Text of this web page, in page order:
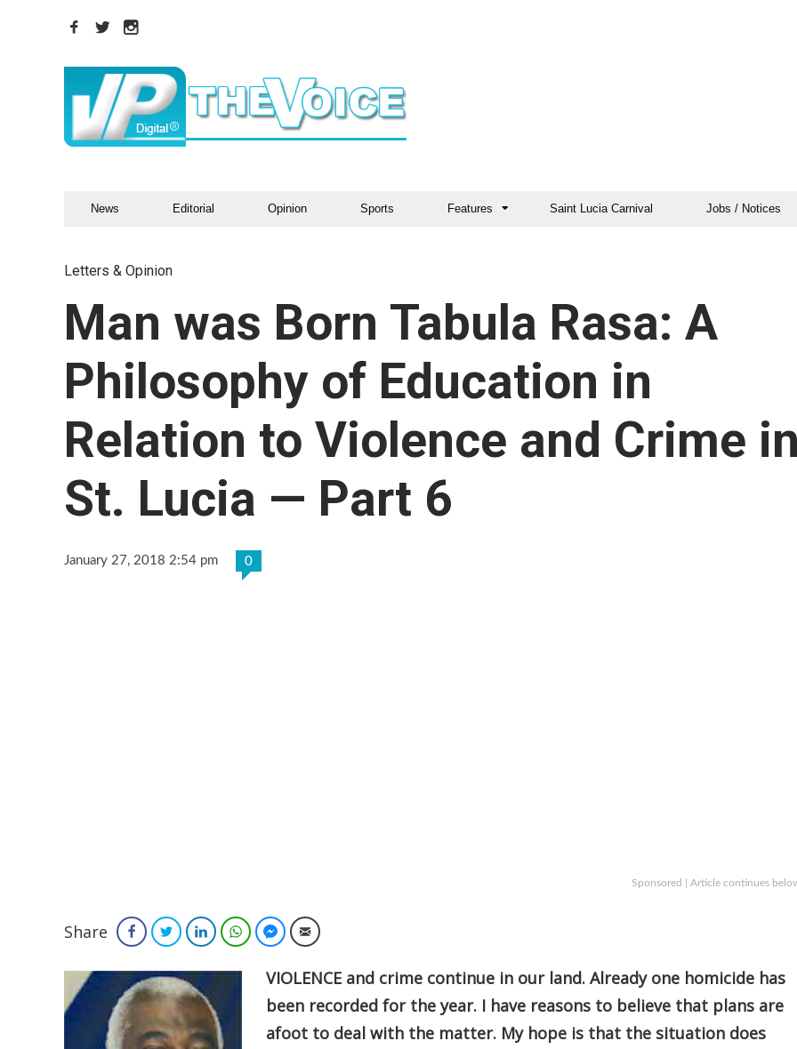
News Editorial Opinion Sports Features Saint Lucia Carnival Jobs / Notices
Letters & Opinion
Man was Born Tabula Rasa: A
Philosophy of Education in
Relation to Violence and Crime in
St. Lucia — Part 6
January 27, 2018 2:54 pm 0
Sponsored | Article continues
Share FacebookTwitterLinkedInWhatsAppFacebook Messenger
Email
VIOLENCE and crime continue in our land. Already one homicide has
been recorded for the year. I have reasons to believe that plans are
afoot to deal with the matter. My hope is that the situation does